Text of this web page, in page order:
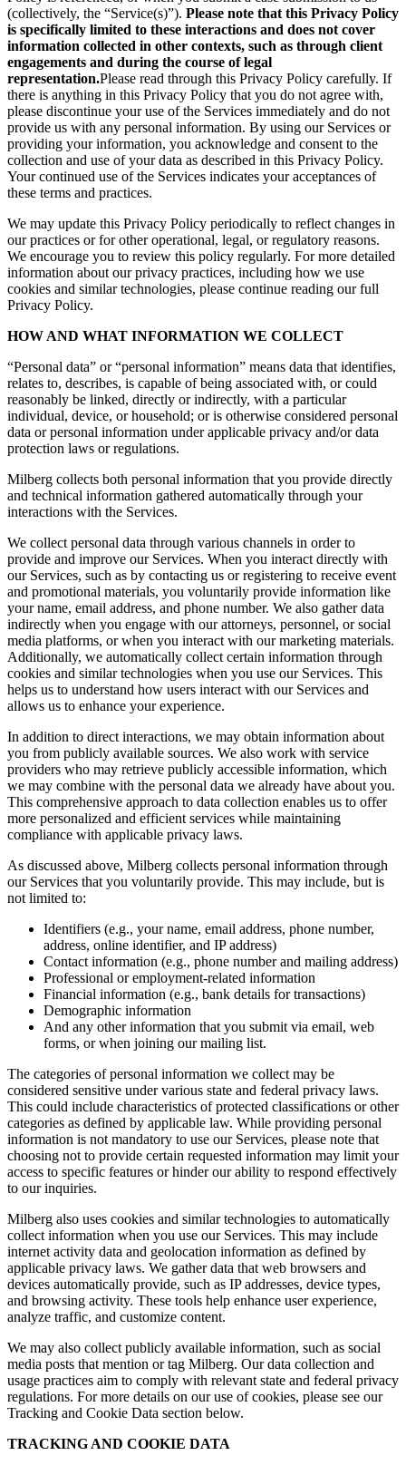
(collectively, the “Service(s)”). Please note that this Privacy Policy
is specifically limited to these interactions and does not cover
information collected in other contexts, such as through client
engagements and during the course of legal
representation.Please read through this Privacy Policy carefully. If
there is anything in this Privacy Policy that you do not agree with,
please discontinue your use of the Services immediately and do not
provide us with any personal information. By using our Services or
providing your information, you acknowledge and consent to the
collection and use of your data as described in this Privacy Policy.
Your continued use of the Services indicates your acceptances of
these terms and practices.
We may update this Privacy Policy periodically to reflect changes in
our practices or for other operational, legal, or regulatory reasons.
We encourage you to review this policy regularly. For more detailed
information about our privacy practices, including how we use
cookies and similar technologies, please continue reading our full
Privacy Policy.
HOW AND WHAT INFORMATION WE COLLECT
“Personal data” or “personal information” means data that identifies,
relates to, describes, is capable of being associated with, or could
reasonably be linked, directly or indirectly, with a particular
individual, device, or household; or is otherwise considered personal
data or personal information under applicable privacy and/or data
protection laws or regulations.
Milberg collects both personal information that you provide directly
and technical information gathered automatically through your
interactions with the Services.
We collect personal data through various channels in order to
provide and improve our Services. When you interact directly with
our Services, such as by contacting us or registering to receive event
and promotional materials, you voluntarily provide information like
your name, email address, and phone number. We also gather data
indirectly when you engage with our attorneys, personnel, or social
media platforms, or when you interact with our marketing materials.
Additionally, we automatically collect certain information through
cookies and similar technologies when you use our Services. This
helps us to understand how users interact with our Services and
allows us to enhance your experience.
In addition to direct interactions, we may obtain information about
you from publicly available sources. We also work with service
providers who may retrieve publicly accessible information, which
we may combine with the personal data we already have about you.
This comprehensive approach to data collection enables us to offer
more personalized and efficient services while maintaining
compliance with applicable privacy laws.
As discussed above, Milberg collects personal information through
our Services that you voluntarily provide. This may include, but is
not limited to:
Identifiers (e.g., your name, email address, phone number,
address, online identifier, and IP address)
Contact information (e.g., phone number and mailing address)
Professional or employment-related information
Financial information (e.g., bank details for transactions)
Demographic information
And any other information that you submit via email, web
forms, or when joining our mailing list.
The categories of personal information we collect may be
considered sensitive under various state and federal privacy laws.
This could include characteristics of protected classifications or other
categories as defined by applicable law. While providing personal
information is not mandatory to use our Services, please note that
choosing not to provide certain requested information may limit your
access to specific features or hinder our ability to respond effectively
to our inquiries.
Milberg also uses cookies and similar technologies to automatically
collect information when you use our Services. This may include
internet activity data and geolocation information as defined by
applicable privacy laws. We gather data that web browsers and
devices automatically provide, such as IP addresses, device types,
and browsing activity. These tools help enhance user experience,
analyze traffic, and customize content.
We may also collect publicly available information, such as social
media posts that mention or tag Milberg. Our data collection and
usage practices aim to comply with relevant state and federal privacy
regulations. For more details on our use of cookies, please see our
Tracking and Cookie Data section below.
TRACKING AND COOKIE DATA